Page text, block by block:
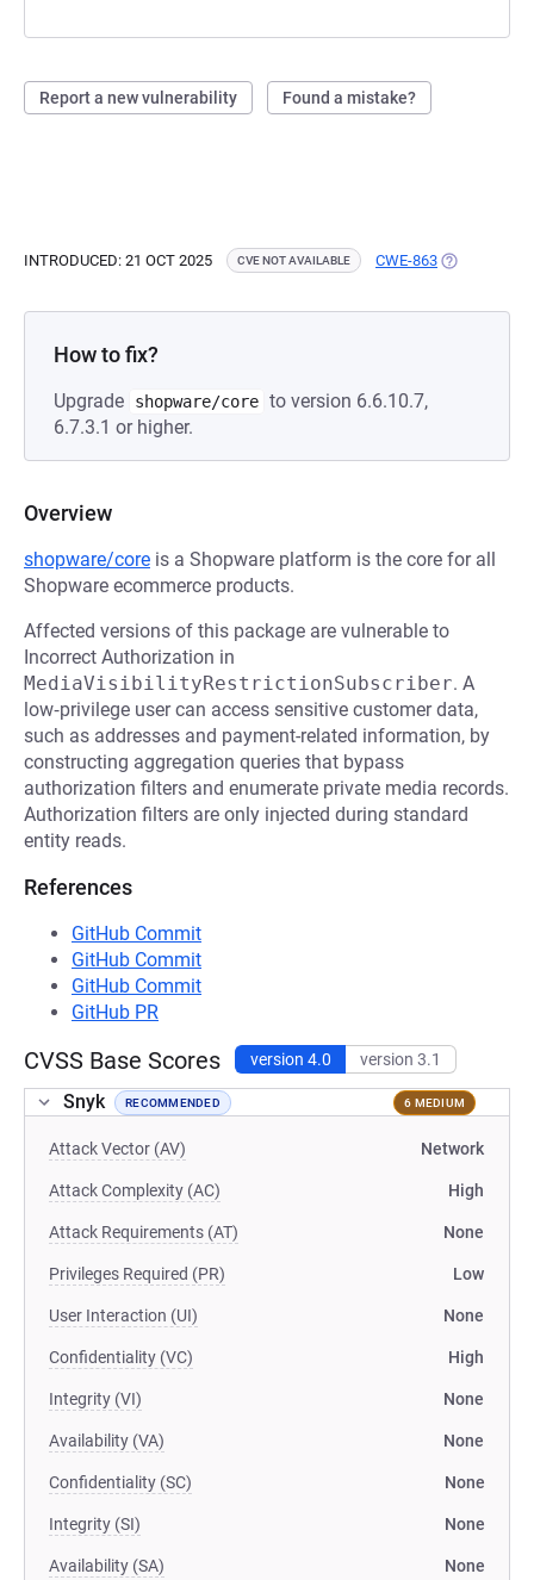
Report a new vulnerability Found a mistake?
INTRODUCED: 21 OCT 2025 CVE NOT AVAILABLE CWE-863 (OPENS IN A
How to fix?
Upgrade shopware/core to version 6.6.10.7,
6.7.3.1 or higher.
Overview
shopware/core is a Shopware platform is the core for all
Shopware ecommerce products.
Affected versions of this package are vulnerable to
Incorrect Authorization in
MediaVisibilityRestrictionSubscriber. A
low‑privilege user can access sensitive customer data,
such as addresses and payment-related information, by
constructing aggregation queries that bypass
authorization filters and enumerate private media records.
Authorization filters are only injected during standard
entity reads.
References
GitHub Commit
GitHub Commit
GitHub Commit
GitHub PR
CVSS Base Scores version 4.0 version 3.1
Snyk RECOMMENDED 6 MEDIUM
Attack Vector (AV) Network
Attack Complexity (AC) High
Attack Requirements (AT) None
Privileges Required (PR) Low
User Interaction (UI) None
Confidentiality (VC) High
Integrity (VI) None
Availability (VA) None
Confidentiality (SC) None
Integrity (SI) None
Availability (SA) None